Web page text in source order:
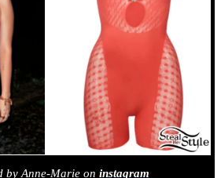
by Anne-Marie oninstagram